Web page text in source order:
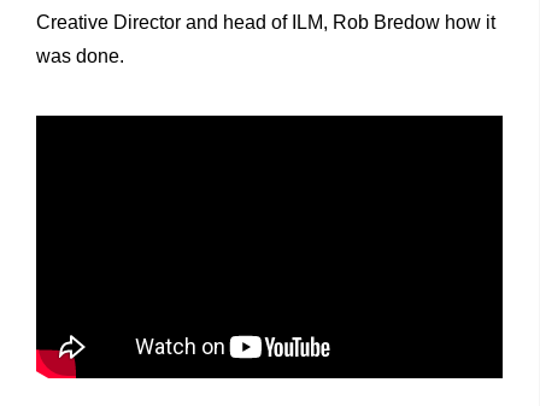
Creative Director and head of ILM, Rob Bredow how it
was done.